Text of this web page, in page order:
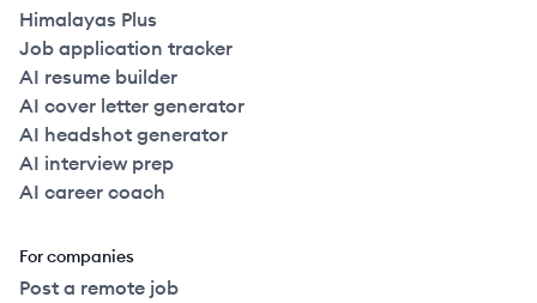
Himalayas Plus
Job application tracker
AI resume builder
AI cover letter generator
AI headshot generator
AI interview prep
AI career coach
For companies
Post a remote job